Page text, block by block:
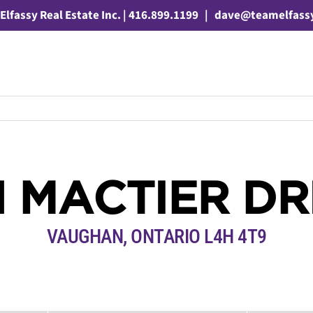
Real Estate Inc. | 416.899.1199 |
MACTIER
VAUGHAN, ONTARIO L4H 4T9